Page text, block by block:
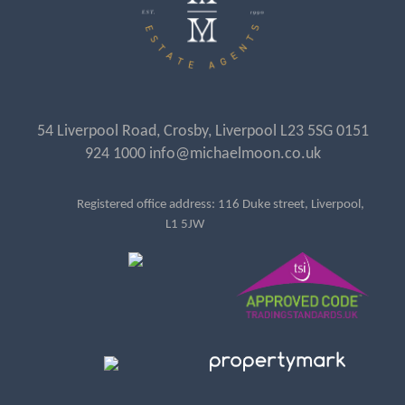
54 Liverpool Road, Crosby, Liverpool L23 5SG 0151
924 1000 info@michaelmoon.co.uk
Registered office address: 116 Duke street, Liverpool,
L1 5JW